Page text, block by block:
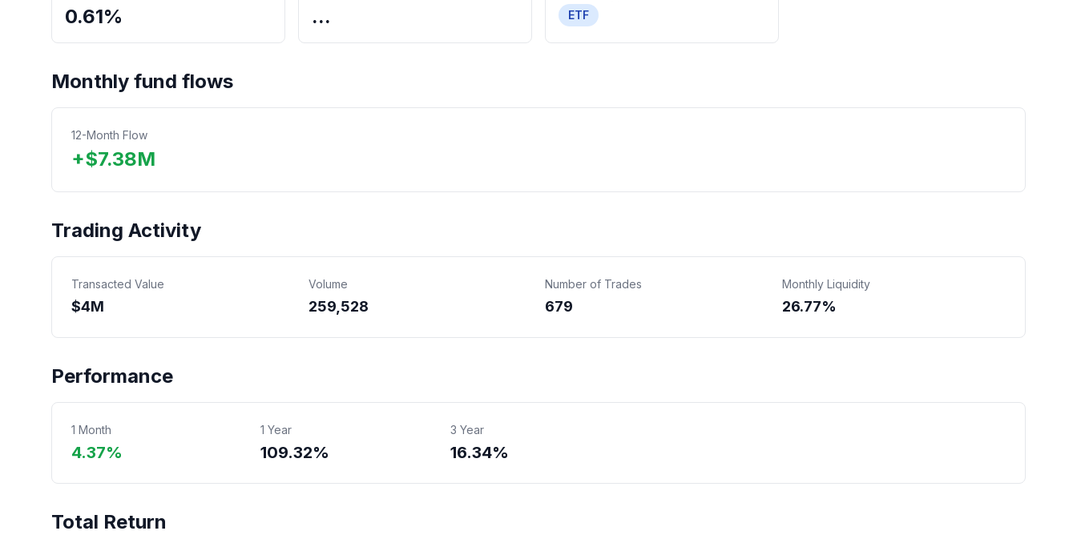
0.61% ...
ETF
Monthly fund flows
12-Month Flow
+$7.38M
Trading Activity
Transacted Value
$4M
Volume
259,528
Number of Trades
679
Monthly Liquidity
26.77%
Performance
1 Month
4.37%
1 Year
109.32%
3 Year
16.34%
Total Return